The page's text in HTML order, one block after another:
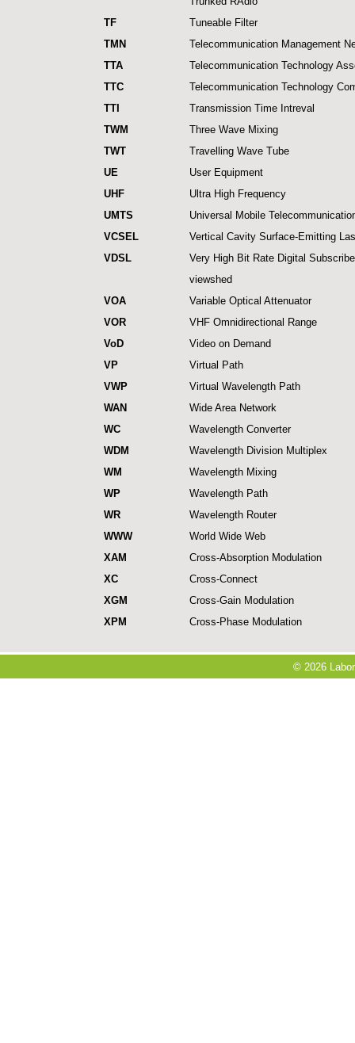
TF
Tuneable Filter
TMN
Telecommunication Management
TTA
Telecommunication Technology
TTC
Telecommunication Technology
TTI
Transmission Time Intreval
TWM
Three Wave Mixing
TWT
Travelling Wave Tube
UE
User Equipment
UHF
Ultra High Frequency
UMTS
Universal Mobile
VCSEL
Vertical Cavity Surface-Emitting
VDSL
Very High Bit Rate Digital
viewshed
VOA
Variable Optical Attenuator
VOR
VHF Omnidirectional Range
VoD
Video on Demand
VP
Virtual Path
VWP
Virtual Wavelength Path
WAN
Wide Area Network
WC
Wavelength Converter
WDM
Wavelength Division Multiplex
WM
Wavelength Mixing
WP
Wavelength Path
WR
Wavelength Router
WWW
World Wide Web
XAM
Cross-Absorption Modulation
XC
Cross-Connect
XGM
Cross-Gain Modulation
XPM
Cross-Phase Modulation
© 2026